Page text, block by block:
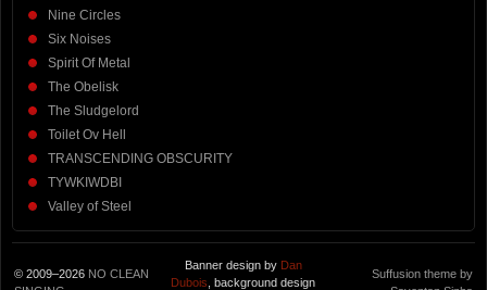
Nine Circles
Six Noises
Spirit Of Metal
The Obelisk
The Sludgelord
Toilet Ov Hell
TRANSCENDING OBSCURITY
TYWKIWDBI
Valley of Steel
© 2009–2026 NO CLEAN
Banner design by Dan
Dubois , background design
Suffusion theme by